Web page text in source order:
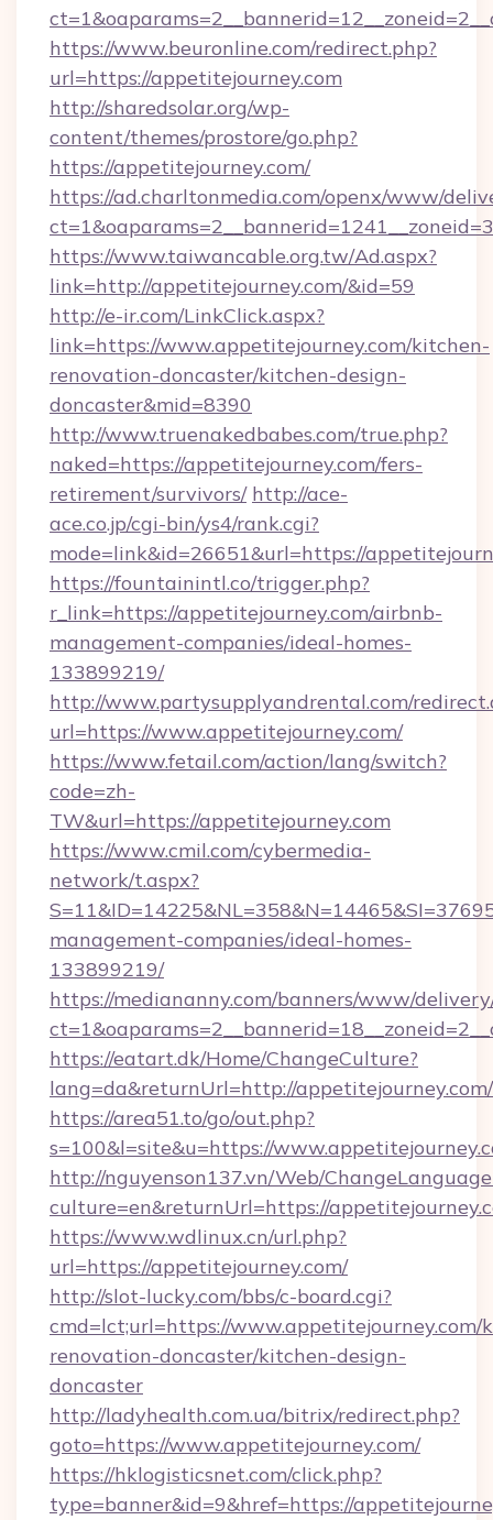
https://www.beuronline.com/redirect.php?
url=https://appetitejourney.com
http://sharedsolar.org/wp-
content/themes/prostore/go.php?
https://appetitejourney.com/
https://ad.charltonmedia.com/openx/www/
https://www.taiwancable.org.tw/Ad.aspx?
link=http://appetitejourney.com/&id=59
http://e-ir.com/LinkClick.aspx?
link=https://www.appetitejourney.com/kitchen-
renovation-doncaster/kitchen-design-
doncaster&mid=8390
http://www.truenakedbabes.com/true.php?
naked=https://appetitejourney.com/fers-
retirement/survivors/ http://ace-
ace.co.jp/cgi-bin/ys4/rank.cgi?
mode=link&id=26651&url=https://
https://fountainintl.co/trigger.php?
r_link=https://appetitejourney.com/airbnb-
management-companies/ideal-homes-
133899219/
http://www.partysupplyandrental.com/
url=https://www.appetitejourney.com/
https://www.fetail.com/action/lang/switch?
code=zh-
TW&url=https://appetitejourney.com
https://www.cmil.com/cybermedia-
network/t.aspx?
management-companies/ideal-homes-
133899219/
https://mediananny.com/banners/www/
https://eatart.dk/Home/ChangeCulture?
lang=da&returnUrl=http://appetitejourney.com/
https://area51.to/go/out.php?
s=100&l=site&u=https://
http://nguyenson137.vn/Web/
culture=en&returnUrl=https://
https://www.wdlinux.cn/url.php?
url=https://appetitejourney.com/
http://slot-lucky.com/bbs/c-board.cgi?
cmd=lct;url=https://www.appetitejourney.com/
renovation-doncaster/kitchen-design-
doncaster
http://ladyhealth.com.ua/bitrix/redirect.php?
goto=https://www.appetitejourney.com/
https://hklogisticsnet.com/click.php?
type=banner&id=9&href=https://